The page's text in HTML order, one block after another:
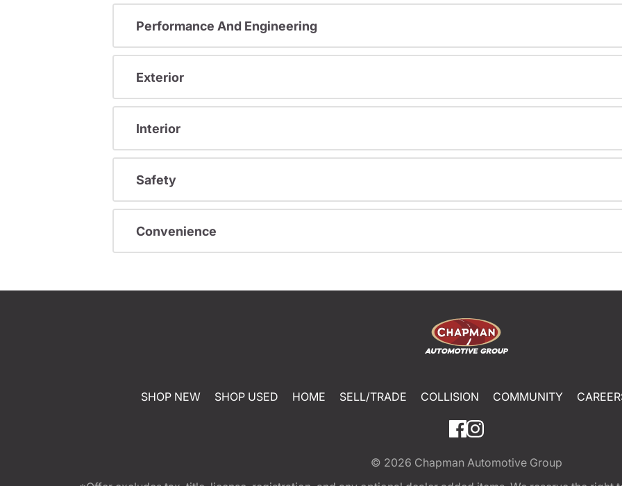
Performance And Engineering
Exterior
Interior
Safety
Convenience
SHOP NEW SHOP USED HOME SELL/TRADE COLLISION COMMUNITY
© 2026 Chapman Automotive Group